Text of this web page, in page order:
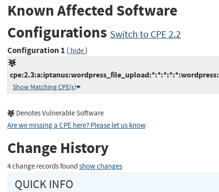
Known Affected Software
Configurations Switch to CPE 2.2
Configuration 1 ( hide)
Show Matching CPE(s)
Denotes Vulnerable Software
Are we missing a CPE here? Please let us know.
Change History
4 change records found show changes
QUICK INFO